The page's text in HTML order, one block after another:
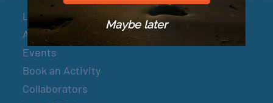
Let’s Connect
About & Mission
Events
Book an Activity
Collaborators
Maybe later